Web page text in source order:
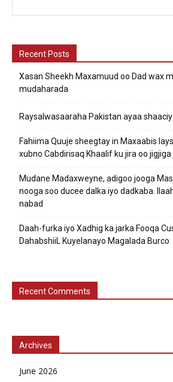
Recent Posts
Xasan Sheekh Maxamuud oo Dad wax
mudaharada
Raysalwasaaraha Pakistan ayaa
Fahiima Quuje sheegtay in Maxaabis
xubno Cabdirisaq Khaalif ku jira oo jigjiga
Mudane Madaxweyne, adigoo jooga
nooga soo ducee dalka iyo dadkaba.
nabad
Daah-furka iyo Xadhig ka jarka Fooqa
DahabshiiL Kuyelanayo Magalada Burco
Recent Comments
Archives
June 2026